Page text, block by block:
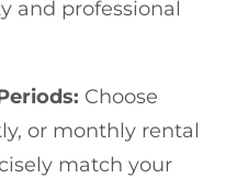
and professional
Choose
or monthly rental
match your